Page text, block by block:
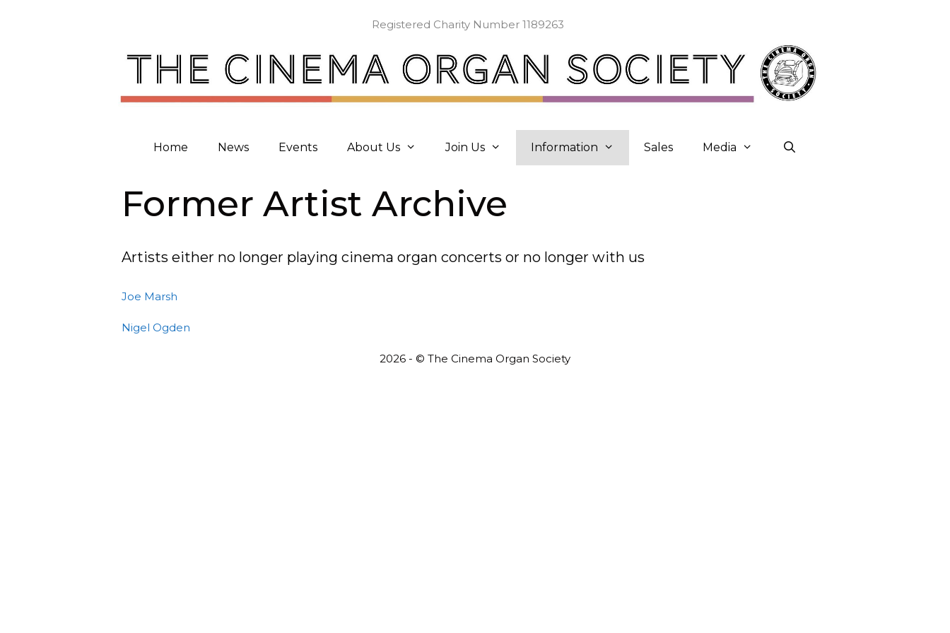
Registered Charity Number 1189263
Home News Events About Us Join Us Information Sales Media
Former Artist Archive
Artists either no longer playing cinema organ concerts or no longer with us
Joe Marsh
Nigel Ogden
2026 - © The Cinema Organ Society